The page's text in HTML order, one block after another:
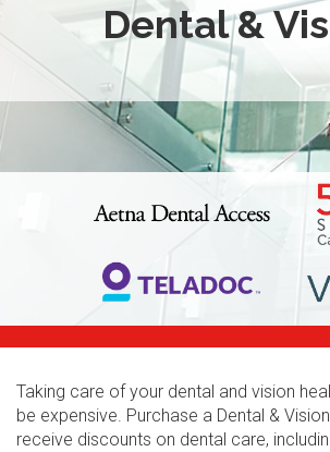
Dental &
Taking care of your dental and vision
be expensive. Purchase a Dental &
receive discounts on dental care,